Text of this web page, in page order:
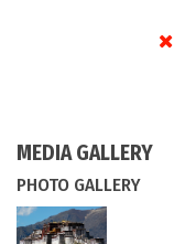
MEDIA GALLERY
PHOTO GALLERY